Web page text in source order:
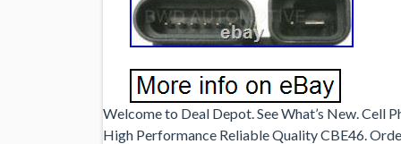
Welcome to Deal Depot. See What’s New. Cell
High Performance Reliable Quality CBE46.